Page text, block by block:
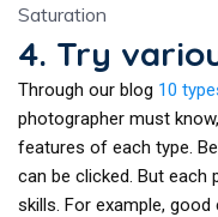
Saturation
4. Try
Through our blog 10
photographer must
features of each type.
can be clicked. But each
skills. For example,